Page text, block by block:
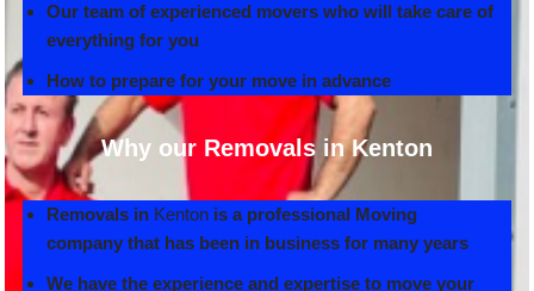
Our team of experienced movers who will take care of
everything for you
How to prepare for your move in advance
Why our Removals in Kenton
Removals in Kenton is a professional Moving
company that has been in business for many years
We have the experience and expertise to move your